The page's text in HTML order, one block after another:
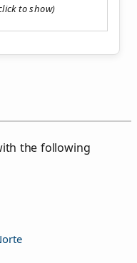
the following